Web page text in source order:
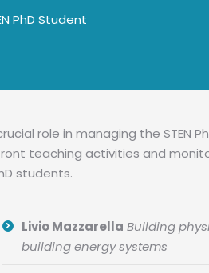
PhD Student
role in managing the STEN
teaching activities and
students.
Livio Mazzarella Building
building energy systems